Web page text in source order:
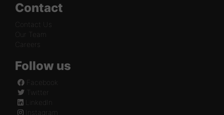
Contact
Contact Us
Our Team
Careers
Follow us
Facebook
Twitter
LinkedIn
Instagram